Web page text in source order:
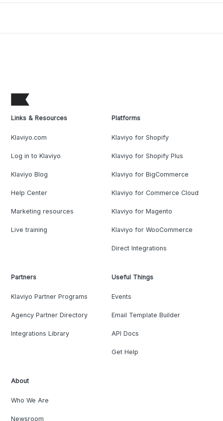
Links & Resources
Klaviyo.com
Log in to Klaviyo
Klaviyo Blog
Help Center
Marketing resources
Live training
Platforms
Klaviyo for Shopify
Klaviyo for Shopify Plus
Klaviyo for BigCommerce
Klaviyo for Commerce Cloud
Klaviyo for Magento
Klaviyo for WooCommerce
Direct Integrations
Partners
Klaviyo Partner Programs
Agency Partner Directory
Integrations Library
Useful Things
Events
Email Template Builder
API Docs
Get Help
About
Who We Are
Newsroom